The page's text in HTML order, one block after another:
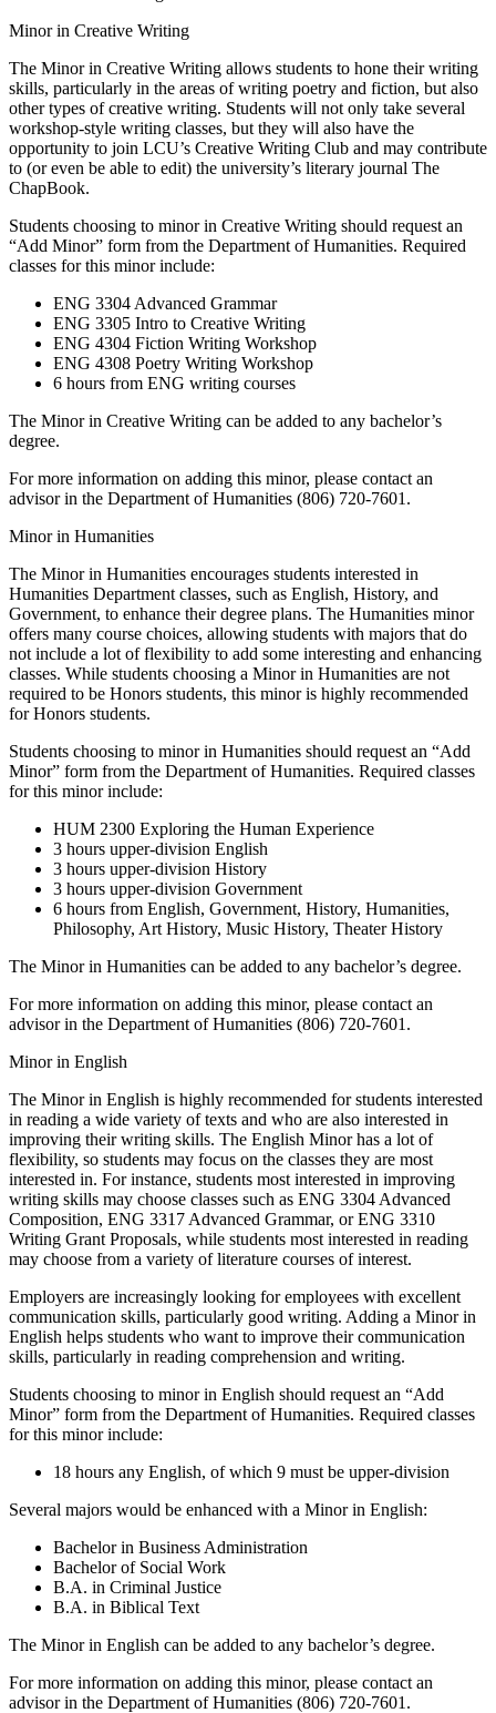
Minor in Creative Writing
The Minor in Creative Writing allows students to hone their writing
skills, particularly in the areas of writing poetry and fiction, but also
other types of creative writing. Students will not only take several
workshop-style writing classes, but they will also have the
opportunity to join LCU’s Creative Writing Club and may contribute
to (or even be able to edit) the university’s literary journal The
ChapBook.
Students choosing to minor in Creative Writing should request an
“Add Minor” form from the Department of Humanities. Required
classes for this minor include:
ENG 3304 Advanced Grammar
ENG 3305 Intro to Creative Writing
ENG 4304 Fiction Writing Workshop
ENG 4308 Poetry Writing Workshop
6 hours from ENG writing courses
The Minor in Creative Writing can be added to any bachelor’s
degree.
For more information on adding this minor, please contact an
advisor in the Department of Humanities (806) 720-7601.
Minor in Humanities
The Minor in Humanities encourages students interested in
Humanities Department classes, such as English, History, and
Government, to enhance their degree plans. The Humanities minor
offers many course choices, allowing students with majors that do
not include a lot of flexibility to add some interesting and enhancing
classes. While students choosing a Minor in Humanities are not
required to be Honors students, this minor is highly recommended
for Honors students.
Students choosing to minor in Humanities should request an “Add
Minor” form from the Department of Humanities. Required classes
for this minor include:
HUM 2300 Exploring the Human Experience
3 hours upper-division English
3 hours upper-division History
3 hours upper-division Government
6 hours from English, Government, History, Humanities,
Philosophy, Art History, Music History, Theater History
The Minor in Humanities can be added to any bachelor’s degree.
For more information on adding this minor, please contact an
advisor in the Department of Humanities (806) 720-7601.
Minor in English
The Minor in English is highly recommended for students interested
in reading a wide variety of texts and who are also interested in
improving their writing skills. The English Minor has a lot of
flexibility, so students may focus on the classes they are most
interested in. For instance, students most interested in improving
writing skills may choose classes such as ENG 3304 Advanced
Composition, ENG 3317 Advanced Grammar, or ENG 3310
Writing Grant Proposals, while students most interested in reading
may choose from a variety of literature courses of interest.
Employers are increasingly looking for employees with excellent
communication skills, particularly good writing. Adding a Minor in
English helps students who want to improve their communication
skills, particularly in reading comprehension and writing.
Students choosing to minor in English should request an “Add
Minor” form from the Department of Humanities. Required classes
for this minor include:
18 hours any English, of which 9 must be upper-division
Several majors would be enhanced with a Minor in English:
Bachelor in Business Administration
Bachelor of Social Work
B.A. in Criminal Justice
B.A. in Biblical Text
The Minor in English can be added to any bachelor’s degree.
For more information on adding this minor, please contact an
advisor in the Department of Humanities (806) 720-7601.